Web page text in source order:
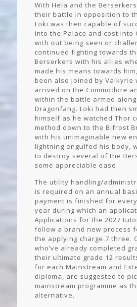
With Hela and the
their battle in opposition to
Loki was then capable of
into the Palace and cost into
with out being seen or
continued fighting towards
Berserkers with his allies
made his means towards
been also joined by Valkyrie
arrived on the Commodore
within the battle armed
Dragonfang. Loki had then
himself as he watched Thor
method down to the Bifrost
with his unimaginable new
lightning engulfed his body,
to destroy several of the
some appreciable ease.
The utility handling/
is required on an annual
payment is finished for
year during which an
Applications for the 2027
follow a brand new process
the applying charge.7.three.
who’ve already completed
their ultimate grade 12
for each Mainstream and
diploma, are suggested to
mainstream programme as
alternative.